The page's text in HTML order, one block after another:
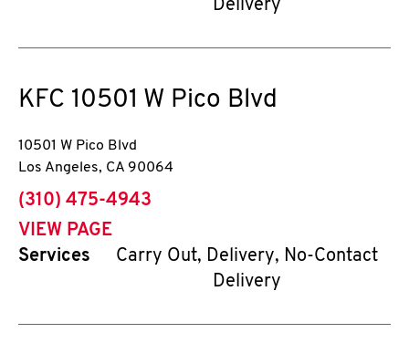
Delivery
KFC 10501 W Pico Blvd
10501 W Pico Blvd
Los Angeles, CA 90064
phone
(310) 475-4943
VIEW PAGE
Services
Carry Out, Delivery, No-Contact
Delivery